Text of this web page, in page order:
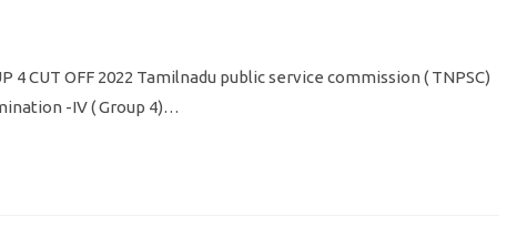
4 CUT OFF 2022 Tamilnadu public service commission ( TNPSC)
-IV ( Group 4)…